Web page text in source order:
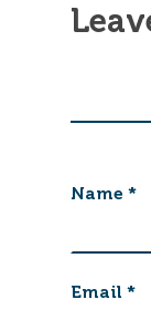
Name *
Email *